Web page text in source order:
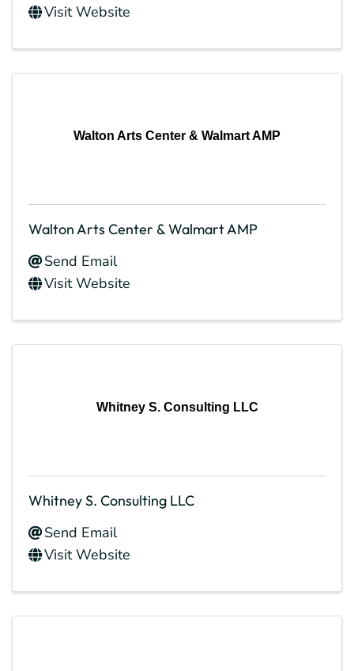
Visit Website
Walton Arts Center & Walmart AMP
Walton Arts Center & Walmart AMP
Send Email
Visit Website
Whitney S. Consulting LLC
Whitney S. Consulting LLC
Send Email
Visit Website